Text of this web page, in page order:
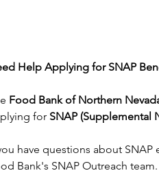
Help Applying for SNAP
Food Bank of Northern
for SNAP (Supplemental
have questions about
Bank's SNAP Outreach team.